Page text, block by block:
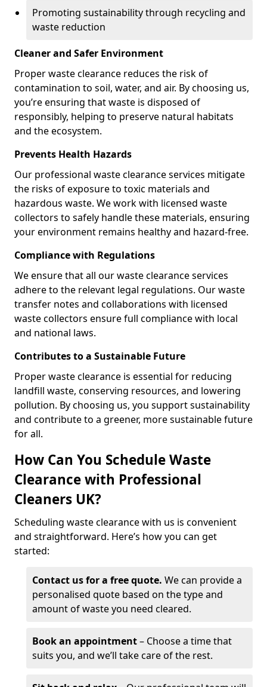
Promoting sustainability through recycling and
waste reduction
Cleaner and Safer Environment
Proper waste clearance reduces the risk of
contamination to soil, water, and air. By choosing us,
you’re ensuring that waste is disposed of
responsibly, helping to preserve natural habitats
and the ecosystem.
Prevents Health Hazards
Our professional waste clearance services mitigate
the risks of exposure to toxic materials and
hazardous waste. We work with licensed waste
collectors to safely handle these materials, ensuring
your environment remains healthy and hazard-free.
Compliance with Regulations
We ensure that all our waste clearance services
adhere to the relevant legal regulations. Our waste
transfer notes and collaborations with licensed
waste collectors ensure full compliance with local
and national laws.
Contributes to a Sustainable Future
Proper waste clearance is essential for reducing
landfill waste, conserving resources, and lowering
pollution. By choosing us, you support sustainability
and contribute to a greener, more sustainable future
for all.
How Can You Schedule Waste
Clearance with Professional
Cleaners UK?
Scheduling waste clearance with us is convenient
and straightforward. Here’s how you can get
started:
Contact us for a free quote. We can provide a
personalised quote based on the type and
amount of waste you need cleared.
Book an appointment– Choose a time that
suits you, and we’ll take care of the rest.